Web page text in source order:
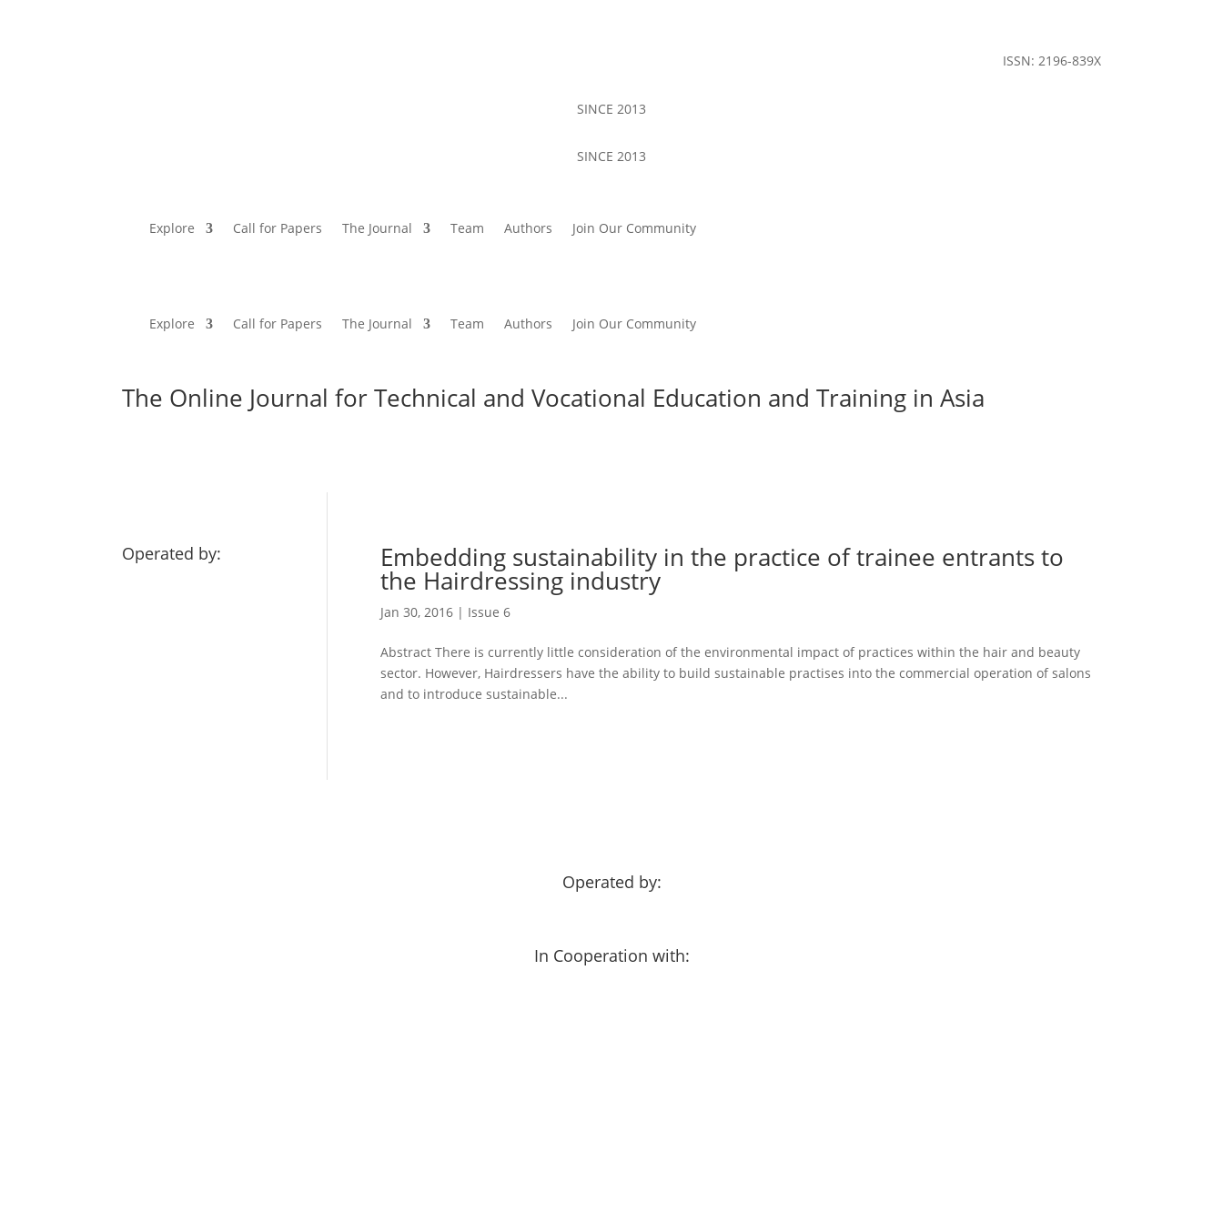
ISSN: 2196-839X
SINCE 2013
SINCE 2013
Explore Call for Papers The Journal Team Authors Join Our Community
Explore Call for Papers The Journal Team Authors Join Our Community
The Online Journal for Technical and Vocational Education and Training in Asia
Embedding sustainability in the practice of trainee entrants to
the Hairdressing industry
Jan 30, 2016| Issue 6
Abstract There is currently little consideration of the environmental impact of practices within the hair and beauty
sector. However, Hairdressers have the ability to build sustainable practises into the commercial operation of salons
and to introduce sustainable...
Operated by:
Operated by:
In Cooperation with: